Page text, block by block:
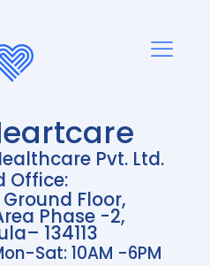
Pvt. Ltd.
Office:
Floor,
Phase -2,
134113
Sat: 10AM -6PM